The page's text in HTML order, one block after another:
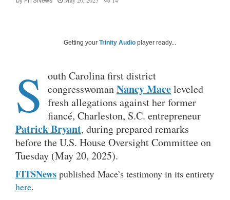
Getting your Trinity Audio player ready...
S outh Carolina first district
congresswomanNancy Maceleveled
fresh allegations against her former
fiancé, Charleston, S.C. entrepreneur
Patrick Bryant, during prepared remarks
before the U.S. House Oversight Committee on
Tuesday (May 20, 2025).
FITSNews published Mace’s testimony in its entirety
here.